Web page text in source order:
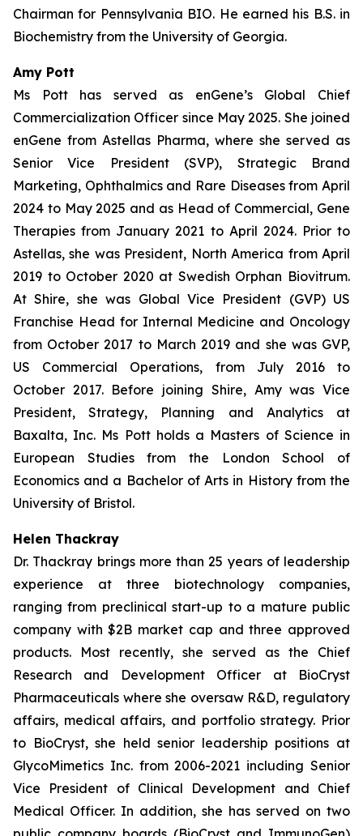
Chairman for Pennsylvania BIO. He earned his B.S. in
Biochemistry from the University of Georgia.
Amy Pott
Ms Pott has served as enGene’s Global Chief
Commercialization Officer since May 2025. She joined
enGene from Astellas Pharma, where she served as
Senior Vice President (SVP), Strategic Brand
Marketing, Ophthalmics and Rare Diseases from April
2024 to May 2025 and as Head of Commercial, Gene
Therapies from January 2021 to April 2024. Prior to
Astellas, she was President, North America from April
2019 to October 2020 at Swedish Orphan Biovitrum.
At Shire, she was Global Vice President (GVP) US
Franchise Head for Internal Medicine and Oncology
from October 2017 to March 2019 and she was GVP,
US Commercial Operations, from July 2016 to
October 2017. Before joining Shire, Amy was Vice
President, Strategy, Planning and Analytics at
Baxalta, Inc. Ms Pott holds a Masters of Science in
European Studies from the London School of
Economics and a Bachelor of Arts in History from the
University of Bristol.
Helen Thackray
Dr. Thackray brings more than 25 years of leadership
experience at three biotechnology companies,
ranging from preclinical start-up to a mature public
company with $2B market cap and three approved
products. Most recently, she served as the Chief
Research and Development Officer at BioCryst
Pharmaceuticals where she oversaw R&D, regulatory
affairs, medical affairs, and portfolio strategy. Prior
to BioCryst, she held senior leadership positions at
GlycoMimetics Inc. from 2006-2021 including Senior
Vice President of Clinical Development and Chief
Medical Officer. In addition, she has served on two